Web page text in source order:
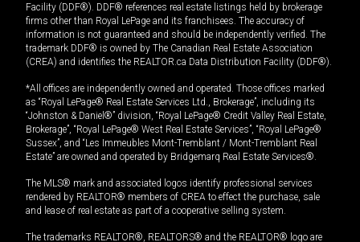
Facility (DDF®). DDF® references real estate listings held by brokerage
firms other than Royal LePage and its franchisees. The accuracy of
information is not guaranteed and should be independently verified. The
trademark DDF® is owned by The Canadian Real Estate Association
(CREA) and identifies the REALTOR.ca Data Distribution Facility (DDF®).
*All offices are independently owned and operated. Those offices marked
as “Royal LePage® Real Estate Services Ltd., Brokerage”, including its
“Johnston & Daniel®” division, “Royal LePage® Credit Valley Real Estate,
Brokerage”, “Royal LePage® West Real Estate Services”, “Royal LePage®
Sussex”, and “Les Immeubles Mont-Tremblant / Mont-Tremblant Real
Estate” are owned and operated by Bridgemarq Real Estate Services®.
The MLS® mark and associated logos identify professional services
rendered by REALTOR® members of CREA to effect the purchase, sale
and lease of real estate as part of a cooperative selling system.
The trademarks REALTOR®, REALTORS® and the REALTOR® logo are